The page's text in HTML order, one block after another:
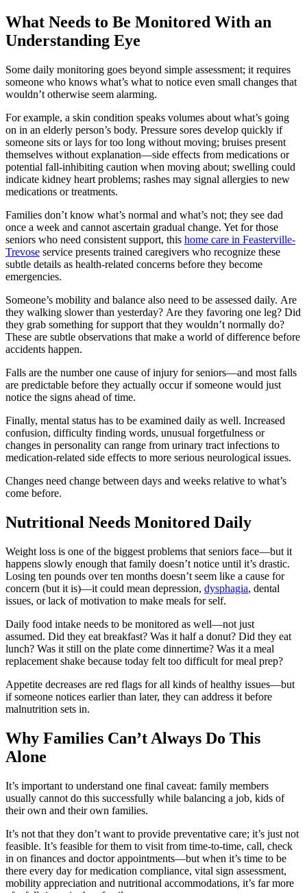
What Needs to Be Monitored With an
Understanding Eye
Some daily monitoring goes beyond simple assessment; it requires
someone who knows what’s what to notice even small changes that
wouldn’t otherwise seem alarming.
For example, a skin condition speaks volumes about what’s going
on in an elderly person’s body. Pressure sores develop quickly if
someone sits or lays for too long without moving; bruises present
themselves without explanation—side effects from medications or
potential fall-inhibiting caution when moving about; swelling could
indicate kidney heart problems; rashes may signal allergies to new
medications or treatments.
Families don’t know what’s normal and what’s not; they see dad
once a week and cannot ascertain gradual change. Yet for those
seniors who need consistent support, this home care in Feasterville-
Trevose service presents trained caregivers who recognize these
subtle details as health-related concerns before they become
emergencies.
Someone’s mobility and balance also need to be assessed daily. Are
they walking slower than yesterday? Are they favoring one leg? Did
they grab something for support that they wouldn’t normally do?
These are subtle observations that make a world of difference before
accidents happen.
Falls are the number one cause of injury for seniors—and most falls
are predictable before they actually occur if someone would just
notice the signs ahead of time.
Finally, mental status has to be examined daily as well. Increased
confusion, difficulty finding words, unusual forgetfulness or
changes in personality can range from urinary tract infections to
medication-related side effects to more serious neurological issues.
Changes need change between days and weeks relative to what’s
come before.
Nutritional Needs Monitored Daily
Weight loss is one of the biggest problems that seniors face—but it
happens slowly enough that family doesn’t notice until it’s drastic.
Losing ten pounds over ten months doesn’t seem like a cause for
concern (but it is)—it could mean depression, dysphagia, dental
issues, or lack of motivation to make meals for self.
Daily food intake needs to be monitored as well—not just
assumed. Did they eat breakfast? Was it half a donut? Did they eat
lunch? Was it still on the plate come dinnertime? Was it a meal
replacement shake because today felt too difficult for meal prep?
Appetite decreases are red flags for all kinds of healthy issues—but
if someone notices earlier than later, they can address it before
malnutrition sets in.
Why Families Can’t Always Do This
Alone
It’s important to understand one final caveat: family members
usually cannot do this successfully while balancing a job, kids of
their own and their own families.
It’s not that they don’t want to provide preventative care; it’s just not
feasible. It’s feasible for them to visit from time-to-time, call, check
in on finances and doctor appointments—but when it’s time to be
there every day for medication compliance, vital sign assessment,
mobility appreciation and nutritional accommodations, it’s far more